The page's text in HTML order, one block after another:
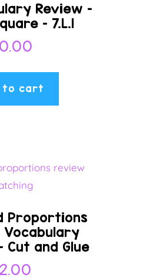
Review –
– 7.L.1
0.00
to cart
Proportions
Vocabulary
Cut and Glue
2.00